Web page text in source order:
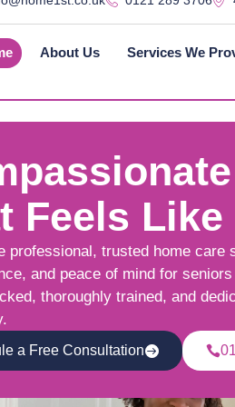
About Us Services We
Feels
professional, trusted home care
and peace of mind for
thoroughly trained, and
a Free Consultation